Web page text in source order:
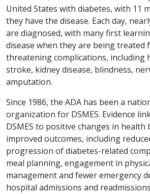
United States with diabetes, with 11
they have the disease. Each day,
are diagnosed, with many first
disease when they are being treated
threatening complications, including
stroke, kidney disease, blindness,
amputation.
Since 1986, the ADA has been a
organization for DSMES. Evidence
DSMES to positive changes in health
improved outcomes, including
progression of diabetes-related
meal planning, engagement in
management and fewer emergency
hospital admissions and